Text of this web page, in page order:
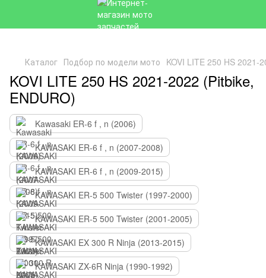
Каталог Подбор по модели мото KOVI LITE 250 HS 2021-
KOVI LITE 250 HS 2021-2022 (Pitbike,
ENDURO)
Kawasaki ER-6 f , n (2006)
KAWASAKI ER-6 f , n (2007-2008)
KAWASAKI ER-6 f , n (2009-2015)
KAWASAKI ER-5 500 Twister (1997-2000)
KAWASAKI ER-5 500 Twister (2001-2005)
KAWASAKI EX 300 R Ninja (2013-2015)
KAWASAKI ZX-6R Ninja (1990-1992)